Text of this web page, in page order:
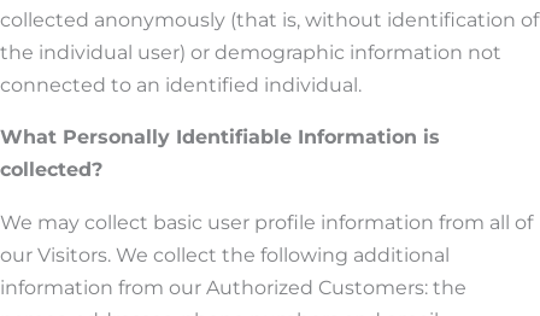
collected anonymously (that is, without identification of
the individual user) or demographic information not
connected to an identified individual.
What Personally Identifiable Information is
collected?
We may collect basic user profile information from all of
our Visitors. We collect the following additional
information from our Authorized Customers: the